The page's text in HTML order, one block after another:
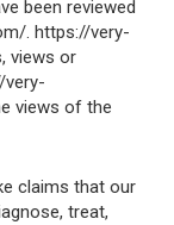
been reviewed
. https://very-
views or
views of the
claims that our
treat,